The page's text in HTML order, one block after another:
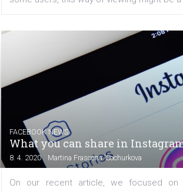
from chronological to algorithmic, it's
some users, this way of viewing
FACEBOOK NEWS